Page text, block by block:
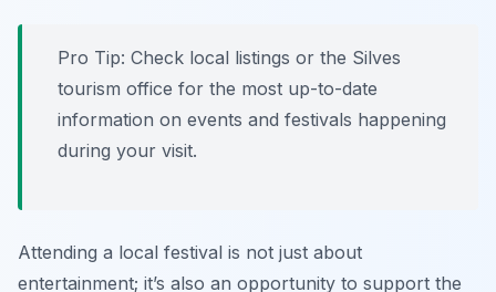
Pro Tip: Check local listings or the Silves
tourism office for the most up-to-date
information on events and festivals happening
during your visit.
Attending a local festival is not just about
entertainment; it’s also an opportunity to support the